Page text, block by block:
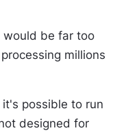
would be far too
millions
it's possible to run
designed for